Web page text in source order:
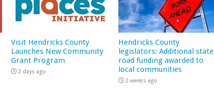
Visit Hendricks County
Launches New Community
Grant Program
2 days ago
Hendricks County
legislators: Additional state
road funding awarded to
local communities
2 weeks ago